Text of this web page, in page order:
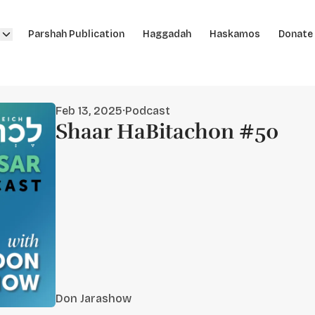
Parshah Publication Haggadah Haskamos Donate
Feb 13, 2025·Podcast
Shaar HaBitachon #50
Don Jarashow